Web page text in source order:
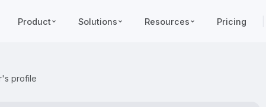
Product Solutions Resources Pricing
profile